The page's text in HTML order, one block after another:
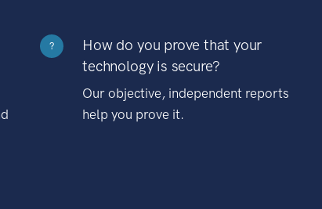
?
How do you prove that your
technology is secure?
Our objective, independent reports
help you prove it.